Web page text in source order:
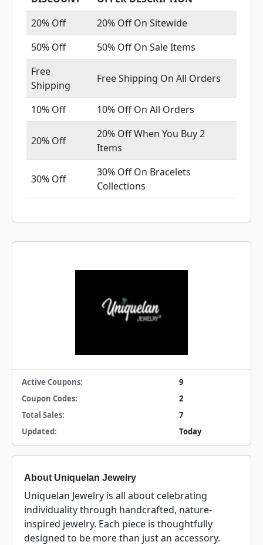
20% Off
20% Off On Sitewide
50% Off
50% Off On Sale Items
Free
Shipping
Free Shipping On All Orders
10% Off 10% Off On All Orders
20% Off
20% Off When You Buy 2
Items
30% Off
30% Off On Bracelets
Collections
Active Coupons:
9
Coupon Codes:
2
Total Sales:
7
Updated:
Today
About Uniquelan Jewelry
Uniquelan Jewelry is all about celebrating
individuality through handcrafted, nature-
inspired jewelry. Each piece is thoughtfully
designed to be more than just an accessory.